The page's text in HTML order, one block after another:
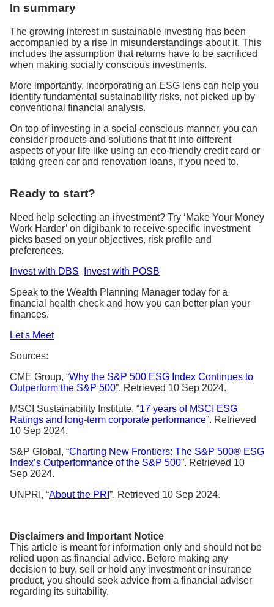
In summary
The growing interest in sustainable investing has been
accompanied by a rise in misunderstandings about it. This
includes the assumption that returns have to be sacrificed
when making socially conscious investments.
More importantly, incorporating an ESG lens can help you
identify fundamental sustainability risks, not picked up by
conventional financial analysis.
On top of investing in a social conscious manner, you can
consider products and solutions that fit into different
aspects of your life like using an eco-friendly credit card or
taking green car and renovation loans, if you need to.
Ready to start?
Need help selecting an investment? Try ‘Make Your Money
Work Harder’ on digibank to receive specific investment
picks based on your objectives, risk profile and
preferences.
Invest with DBS
Invest with POSB
Speak to the Wealth Planning Manager today for a
financial health check and how you can better plan your
finances.
Let's Meet
Sources:
CME Group, “Why the S&P 500 ESG Index Continues to
Outperform the S&P 500”. Retrieved 10 Sep 2024.
MSCI Sustainability Institute, “17 years of MSCI ESG
Ratings and long-term corporate performance”. Retrieved
10 Sep 2024.
S&P Global, “Charting New Frontiers: The S&P 500® ESG
Index’s Outperformance of the S&P 500”. Retrieved 10
Sep 2024.
UNPRI, “About the PRI ”. Retrieved 10 Sep 2024.
Disclaimers and Important Notice
This article is meant for information only and should not be
relied upon as financial advice. Before making any
decision to buy, sell or hold any investment or insurance
product, you should seek advice from a financial adviser
regarding its suitability.